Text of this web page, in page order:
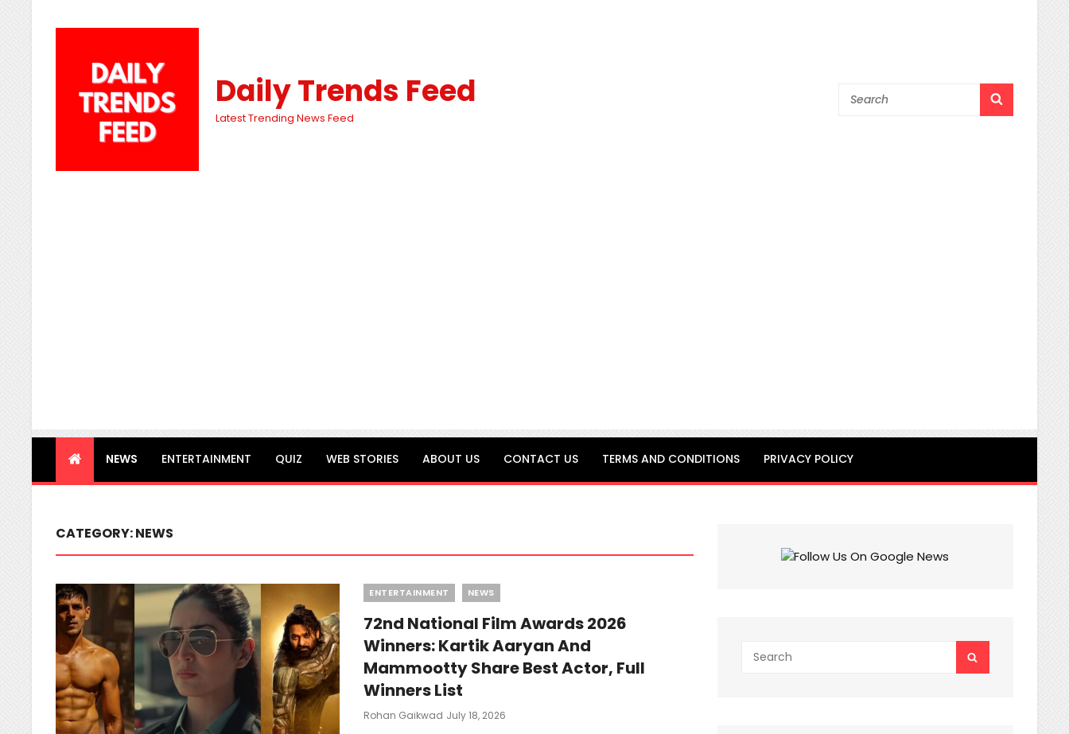
Daily Trends Feed
Latest Trending News Feed
Search
NEWS ENTERTAINMENT QUIZ WEB STORIES ABOUT US CONTACT US TERMS AND CONDITIONS PRIVACY POLICY
CATEGORY:NEWS
Categories
ENTERTAINMENT NEWS
72nd National Film Awards 2026
Winners: Kartik Aaryan And
Mammootty Share Best Actor, Full
Winners List
Rohan Gaikwad Posted
July 18, 2026
for: